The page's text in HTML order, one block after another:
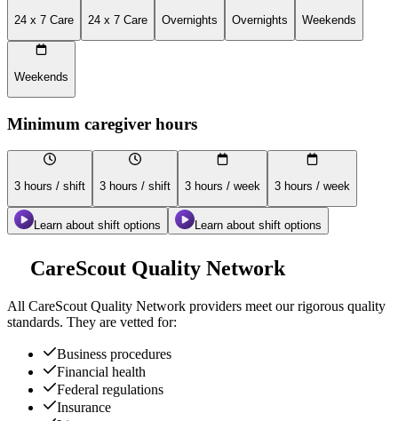
24 x 7 Care 24 x 7 Care Overnights Overnights Weekends
Weekends
Minimum caregiver hours
3 hours / shift 3 hours / shift 3 hours / week 3 hours / week
Learn about shift options Learn about shift options
CareScout Quality Network
All CareScout Quality Network providers meet our rigorous quality
standards. They are vetted for:
Business procedures
Financial health
Federal regulations
Insurance